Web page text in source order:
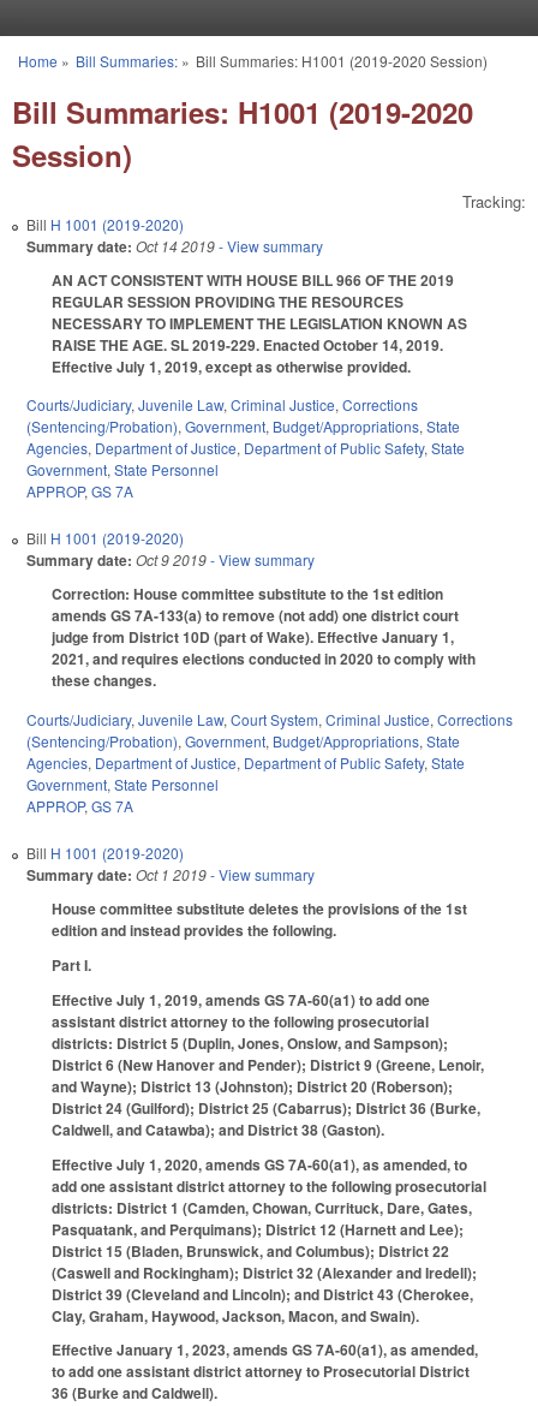
You are here
Home » Bill Summaries:» Bill Summaries: H1001 (2019-2020 Session)
Bill Summaries: H1001 (2019-2020
Session)
Tracking:
Bill H 1001 (2019-2020)
Summary date: Oct 14 2019- View summary
AN ACT CONSISTENT WITH HOUSE BILL 966 OF THE 2019
REGULAR SESSION PROVIDING THE RESOURCES
NECESSARY TO IMPLEMENT THE LEGISLATION KNOWN AS
RAISE THE AGE. SL 2019-229. Enacted October 14, 2019.
Effective July 1, 2019, except as otherwise provided.
Courts/Judiciary, Juvenile Law, Criminal Justice, Corrections
(Sentencing/Probation), Government, Budget/Appropriations, State
Agencies, Department of Justice, Department of Public Safety, State
Government, State Personnel
APPROP, GS 7A
Bill H 1001 (2019-2020)
Summary date: Oct 9 2019- View summary
Correction: House committee substitute to the 1st edition
amends GS 7A-133(a) to remove (not add) one district court
judge from District 10D (part of Wake). Effective January 1,
2021, and requires elections conducted in 2020 to comply with
these changes.
Courts/Judiciary, Juvenile Law, Court System, Criminal Justice, Corrections
(Sentencing/Probation), Government, Budget/Appropriations, State
Agencies, Department of Justice, Department of Public Safety, State
Government, State Personnel
APPROP, GS 7A
Bill H 1001 (2019-2020)
Summary date: Oct 1 2019- View summary
House committee substitute deletes the provisions of the 1st
edition and instead provides the following.
Part I.
Effective July 1, 2019, amends GS 7A-60(a1) to add one
assistant district attorney to the following prosecutorial
districts: District 5 (Duplin, Jones, Onslow, and Sampson);
District 6 (New Hanover and Pender); District 9 (Greene, Lenoir,
and Wayne); District 13 (Johnston); District 20 (Roberson);
District 24 (Guilford); District 25 (Cabarrus); District 36 (Burke,
Caldwell, and Catawba); and District 38 (Gaston).
Effective July 1, 2020, amends GS 7A-60(a1), as amended, to
add one assistant district attorney to the following prosecutorial
districts: District 1 (Camden, Chowan, Currituck, Dare, Gates,
Pasquatank, and Perquimans); District 12 (Harnett and Lee);
District 15 (Bladen, Brunswick, and Columbus); District 22
(Caswell and Rockingham); District 32 (Alexander and Iredell);
District 39 (Cleveland and Lincoln); and District 43 (Cherokee,
Clay, Graham, Haywood, Jackson, Macon, and Swain).
Effective January 1, 2023, amends GS 7A-60(a1), as amended,
to add one assistant district attorney to Prosecutorial District
36 (Burke and Caldwell).